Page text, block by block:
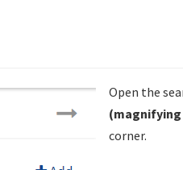
Open the
corner.